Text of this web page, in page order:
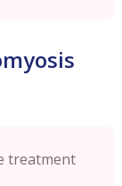
treatment